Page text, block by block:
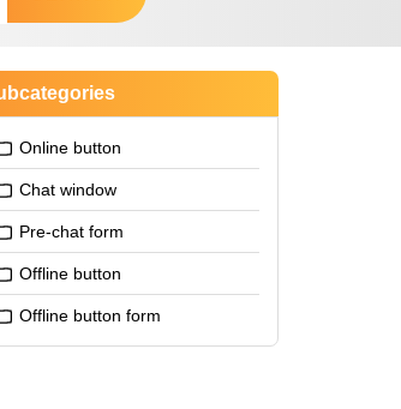
Online button
Chat window
Pre-chat form
Offline button
Offline button form